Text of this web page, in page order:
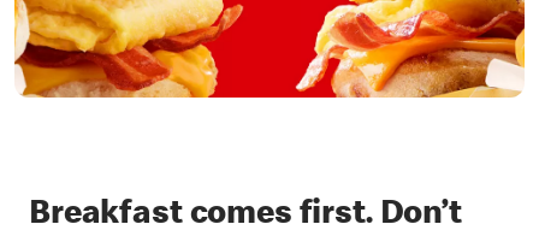
Breakfast comes first. Don’t